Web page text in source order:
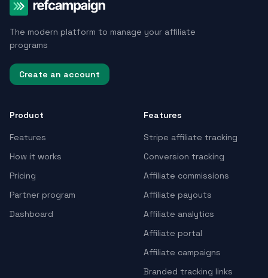
The modern platform to manage your affiliate
programs
Create an account
Product
Features
How it works
Pricing
Partner program
Dashboard
Features
Stripe affiliate tracking
Conversion tracking
Affiliate commissions
Affiliate payouts
Affiliate analytics
Affiliate portal
Affiliate campaigns
Branded tracking links